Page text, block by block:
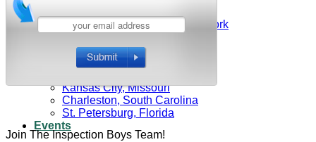
Central Suffolk County, New York
Western Suffolk County
Nassau County, New York
Kansas City, Missouri
Charleston, South Carolina
St. Petersburg, Florida
Events
Join The Inspection Boys Team!